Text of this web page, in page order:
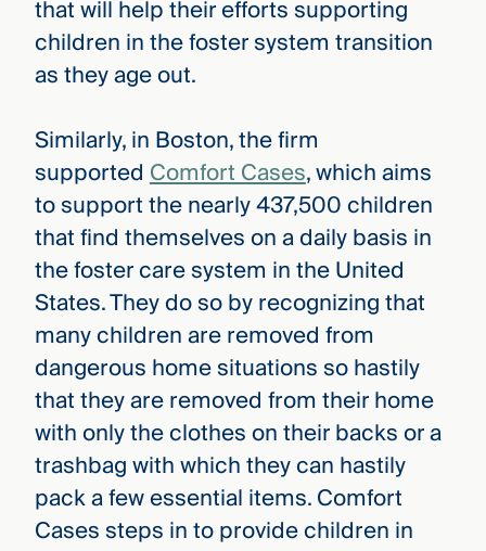
that will help their efforts supporting
children in the foster system transition
as they age out.
Similarly, in Boston, the firm
supportedComfort Cases, which aims
to support the nearly 437,500 children
that find themselves on a daily basis in
the foster care system in the United
States. They do so by recognizing that
many children are removed from
dangerous home situations so hastily
that they are removed from their home
with only the clothes on their backs or a
trashbag with which they can hastily
pack a few essential items. Comfort
Cases steps in to provide children in